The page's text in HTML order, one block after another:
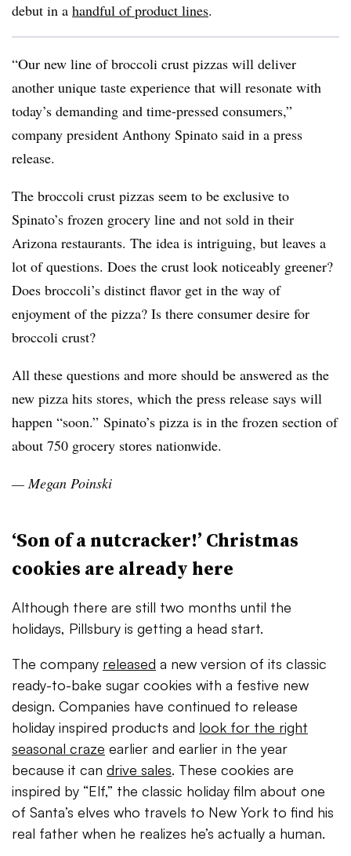
debut in a handful of product lines.
“Our new line of broccoli crust pizzas will deliver
another unique taste experience that will resonate with
today’s demanding and time-pressed consumers,”
company president Anthony Spinato said in a press
release.
The broccoli crust pizzas seem to be exclusive to
Spinato’s frozen grocery line and not sold in their
Arizona restaurants. The idea is intriguing, but leaves a
lot of questions. Does the crust look noticeably greener?
Does broccoli’s distinct flavor get in the way of
enjoyment of the pizza? Is there consumer desire for
broccoli crust?
All these questions and more should be answered as the
new pizza hits stores, which the press release says will
happen “soon.” Spinato’s pizza is in the frozen section of
about 750 grocery stores nationwide.
— Megan Poinski
‘Son of a nutcracker!’ Christmas
cookies are already here
Although there are still two months until the
holidays, Pillsbury is getting a head start.
The company released a new version of its classic
ready-to-bake sugar cookies with a festive new
design. Companies have continued to release
holiday inspired products and look for the right
seasonal craze earlier and earlier in the year
because it can drive sales. These cookies are
inspired by “Elf,” the classic holiday film about one
of Santa’s elves who travels to New York to find his
real father when he realizes he’s actually a human.